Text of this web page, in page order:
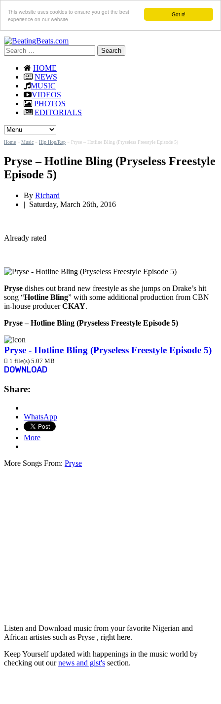
Got it!
This website uses cookies to ensure you get the best
experience on our website
Search
for:
HOME
NEWS
MUSIC
VIDEOS
PHOTOS
EDITORIALS
Home » Music » Hip Hop/Rap » Pryse – Hotline Bling (Pryseless Freestyle Episode 5)
Pryse – Hotline Bling (Pryseless Freestyle
Episode 5)
By Richard
| Saturday, March 26th, 2016
Already rated
Pryse dishes out brand new freestyle as she jumps on Drake’s hit
song “Hotline Bling” with some additional production from CBN
in-house producerCKAY.
Pryse – Hotline Bling (Pryseless Freestyle Episode 5)
Pryse - Hotline Bling (Pryseless Freestyle Episode 5)
1 file(s) 5.07 MB
DOWNLOAD
Share:
WhatsApp
More
More Songs From: Pryse
Listen and Download music from your favorite Nigerian and
African artistes such as Pryse , right here.
Keep Yourself updated with happenings in the music world by
checking out ournews and gist's section.